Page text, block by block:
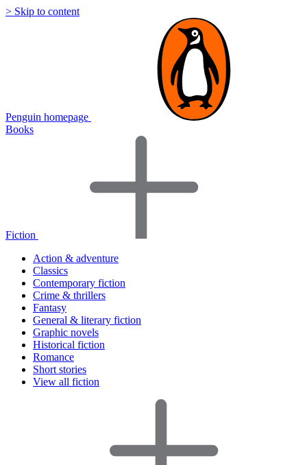
> Skip to content
Penguin homepage
Books
Fiction
Action & adventure
Classics
Contemporary fiction
Crime & thrillers
Fantasy
General & literary fiction
Graphic novels
Historical fiction
Romance
Short stories
View all fiction